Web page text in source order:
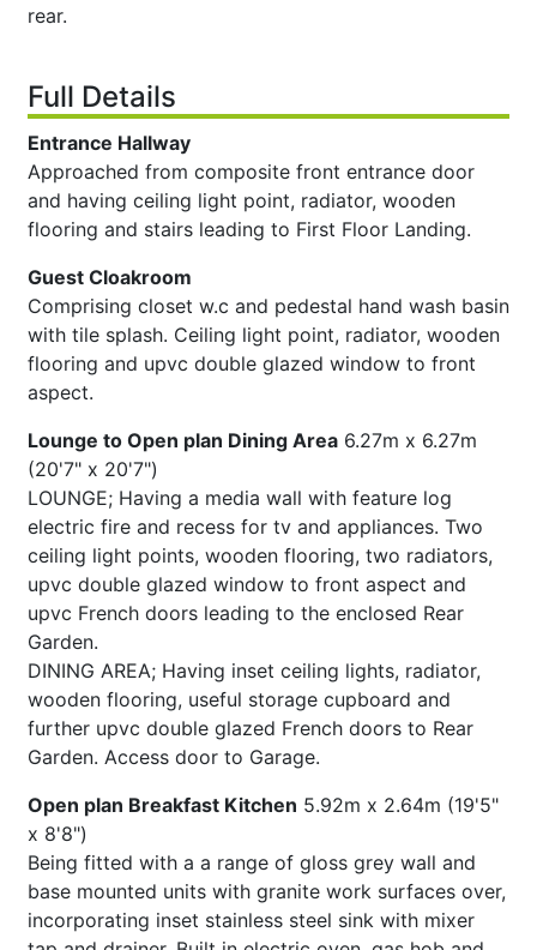
rear.
Full Details
Entrance Hallway
Approached from composite front entrance door
and having ceiling light point, radiator, wooden
flooring and stairs leading to First Floor Landing.
Guest Cloakroom
Comprising closet w.c and pedestal hand wash basin
with tile splash. Ceiling light point, radiator, wooden
flooring and upvc double glazed window to front
aspect.
Lounge to Open plan Dining Area 6.27m x 6.27m
(20'7" x 20'7")
LOUNGE; Having a media wall with feature log
electric fire and recess for tv and appliances. Two
ceiling light points, wooden flooring, two radiators,
upvc double glazed window to front aspect and
upvc French doors leading to the enclosed Rear
Garden.
DINING AREA; Having inset ceiling lights, radiator,
wooden flooring, useful storage cupboard and
further upvc double glazed French doors to Rear
Garden. Access door to Garage.
Open plan Breakfast Kitchen 5.92m x 2.64m (19'5"
x 8'8")
Being fitted with a a range of gloss grey wall and
base mounted units with granite work surfaces over,
incorporating inset stainless steel sink with mixer